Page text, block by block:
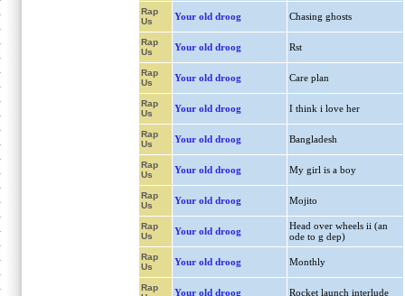
Rap
Us
Your old droog Chasing ghosts
Rap
Us
Your old droog Rst
Rap
Us
Your old droog Care plan
Rap
Us
Your old droog I think i love her
Rap
Us
Your old droog Bangladesh
Rap
Us
Your old droog My girl is a boy
Rap
Us
Your old droog Mojito
Rap
Us
Your old droog
Head over wheels ii (an
ode to g dep)
Rap
Us
Your old droog Monthly
Rap
Your old droog Rocket launch interlude